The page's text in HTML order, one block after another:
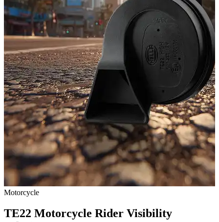
Motorcycle
TE22 Motorcycle Rider Visibility